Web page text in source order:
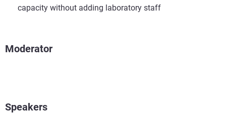
capacity without adding laboratory staff
Moderator
Speakers